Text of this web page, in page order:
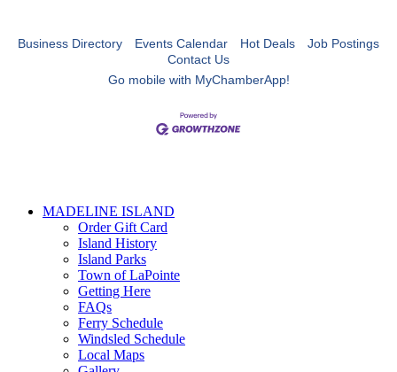
Business Directory Events Calendar Hot Deals
Job Postings
Contact Us
Go mobile with MyChamberApp!
MADELINE ISLAND
Order Gift Card
Island History
Island Parks
Town of LaPointe
Getting Here
FAQs
Ferry Schedule
Windsled Schedule
Local Maps